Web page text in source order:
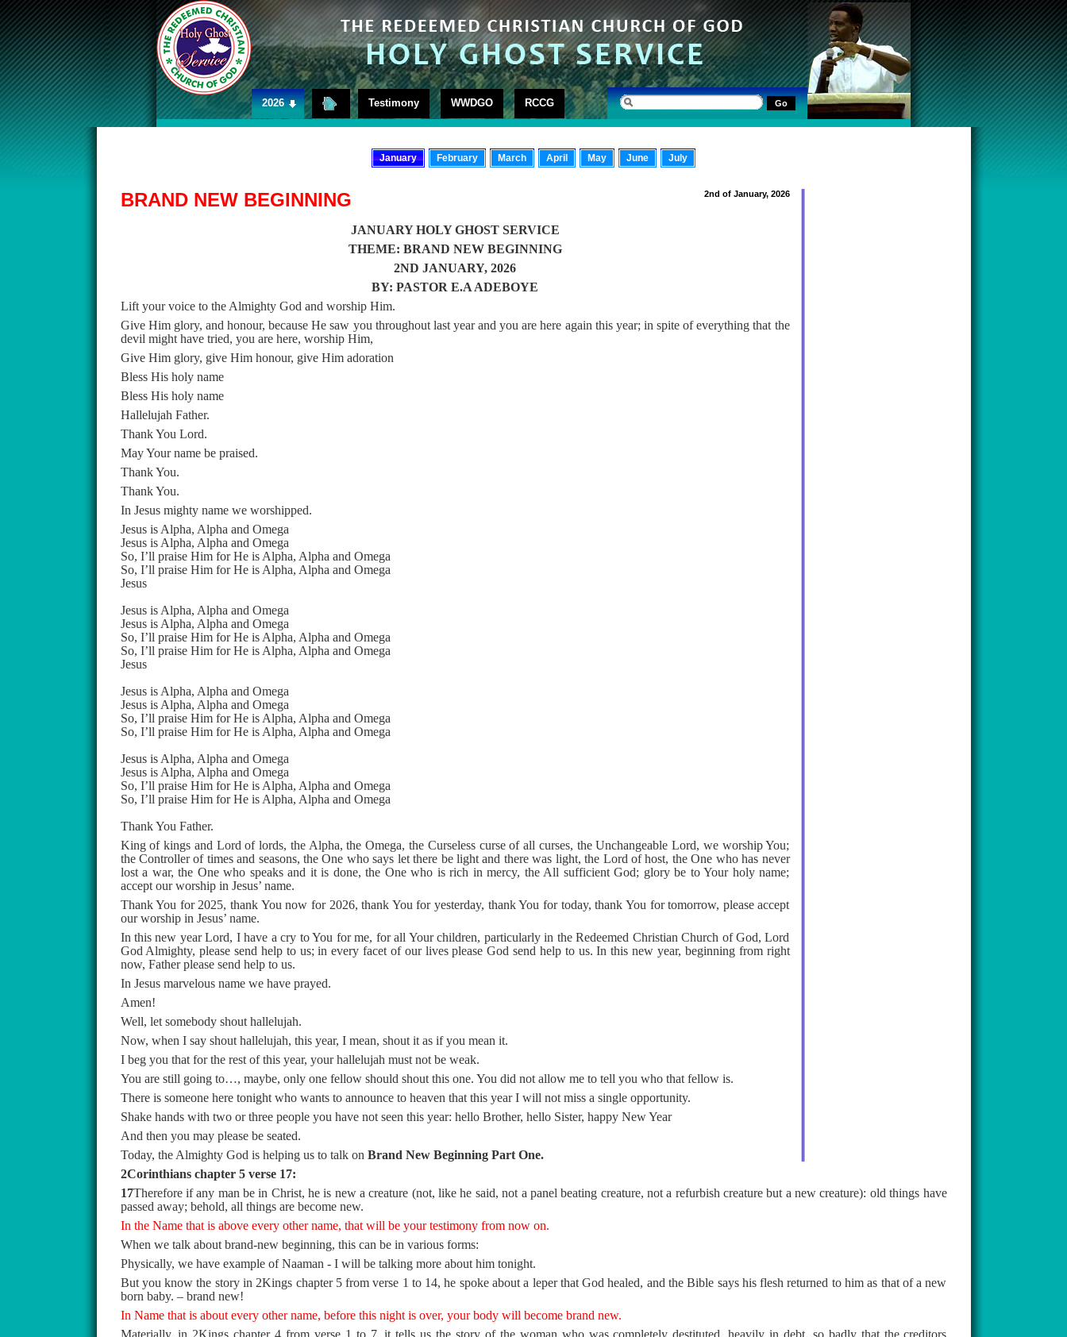
2026 Testimony WWDGO RCCG
January February March April May June July
BRAND NEW BEGINNING 2nd of January, 2026
JANUARY HOLY GHOST SERVICE
THEME: BRAND NEW BEGINNING
2ND JANUARY, 2026
BY: PASTOR E.A ADEBOYE
Lift your voice to the Almighty God and worship Him.
Give Him glory, and honour, because He saw you throughout last year and you are here again this year; in spite of everything that the
devil might have tried, you are here, worship Him,
Give Him glory, give Him honour, give Him adoration
Bless His holy name
Bless His holy name
Hallelujah Father.
Thank You Lord.
May Your name be praised.
Thank You.
Thank You.
In Jesus mighty name we worshipped.
Jesus is Alpha, Alpha and Omega
Jesus is Alpha, Alpha and Omega
So, I’ll praise Him for He is Alpha, Alpha and Omega
So, I’ll praise Him for He is Alpha, Alpha and Omega
Jesus
Jesus is Alpha, Alpha and Omega
Jesus is Alpha, Alpha and Omega
So, I’ll praise Him for He is Alpha, Alpha and Omega
So, I’ll praise Him for He is Alpha, Alpha and Omega
Jesus
Jesus is Alpha, Alpha and Omega
Jesus is Alpha, Alpha and Omega
So, I’ll praise Him for He is Alpha, Alpha and Omega
So, I’ll praise Him for He is Alpha, Alpha and Omega
Jesus is Alpha, Alpha and Omega
Jesus is Alpha, Alpha and Omega
So, I’ll praise Him for He is Alpha, Alpha and Omega
So, I’ll praise Him for He is Alpha, Alpha and Omega
Thank You Father.
King of kings and Lord of lords, the Alpha, the Omega, the Curseless curse of all curses, the Unchangeable Lord, we worship You;
the Controller of times and seasons, the One who says let there be light and there was light, the Lord of host, the One who has never
lost a war, the One who speaks and it is done, the One who is rich in mercy, the All sufficient God; glory be to Your holy name;
accept our worship in Jesus’ name.
Thank You for 2025, thank You now for 2026, thank You for yesterday, thank You for today, thank You for tomorrow, please accept
our worship in Jesus’ name.
In this new year Lord, I have a cry to You for me, for all Your children, particularly in the Redeemed Christian Church of God, Lord
God Almighty, please send help to us; in every facet of our lives please God send help to us. In this new year, beginning from right
now, Father please send help to us.
In Jesus marvelous name we have prayed.
Amen!
Well, let somebody shout hallelujah.
Now, when I say shout hallelujah, this year, I mean, shout it as if you mean it.
I beg you that for the rest of this year, your hallelujah must not be weak.
You are still going to…, maybe, only one fellow should shout this one. You did not allow me to tell you who that fellow is.
There is someone here tonight who wants to announce to heaven that this year I will not miss a single opportunity.
Shake hands with two or three people you have not seen this year: hello Brother, hello Sister, happy New Year
And then you may please be seated.
Today, the Almighty God is helping us to talk on Brand New Beginning Part One.
2Corinthians chapter 5 verse 17:
17Therefore if any man be in Christ, he is new a creature (not, like he said, not a panel beating creature, not a refurbish creature but a new creature): old things have
passed away; behold, all things are become new.
In the Name that is above every other name, that will be your testimony from now on.
When we talk about brand-new beginning, this can be in various forms:
Physically, we have example of Naaman - I will be talking more about him tonight.
But you know the story in 2Kings chapter 5 from verse 1 to 14, he spoke about a leper that God healed, and the Bible says his flesh returned to him as that of a new
born baby. – brand new!
In Name that is about every other name, before this night is over, your body will become brand new.
Materially, in 2Kings chapter 4 from verse 1 to 7, it tells us the story of the woman who was completely destituted, heavily in debt, so badly that the creditors